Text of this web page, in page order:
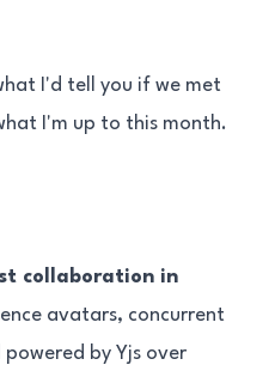
I'd tell you if we met
I'm up to this month.
collaboration in
avatars, concurrent
by Yjs over